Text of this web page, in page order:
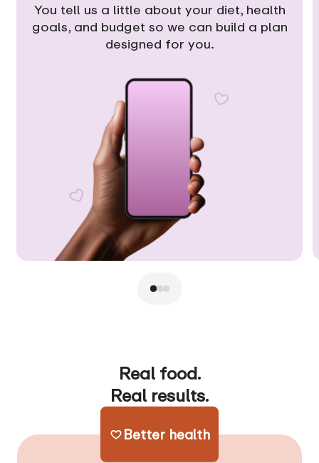
You tell us a little about your diet, health
goals, and budget so we can build a plan
designed for you.
Real food.
Real results.
Better health